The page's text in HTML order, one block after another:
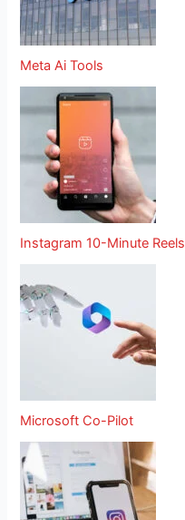
Meta Ai Tools
Instagram 10-Minute Reels
Microsoft Co-Pilot